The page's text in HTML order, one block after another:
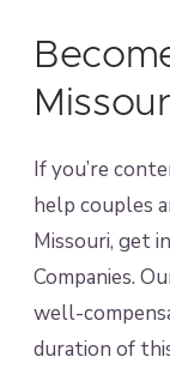
If you’re
help couples
Missouri, get
Companies.
well-
duration of